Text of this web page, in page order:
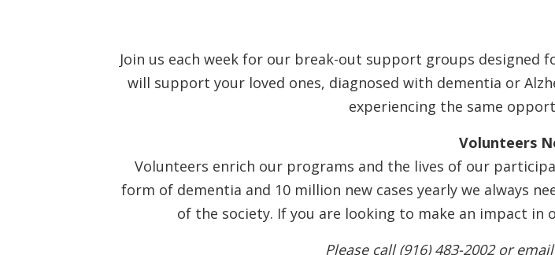
Join us each week for our break-out support groups designed
will support your loved ones, diagnosed with dementia or
experiencing the same
Volunteers
Volunteers enrich our programs and the lives of our
form of dementia and 10 million new cases yearly we always
of the society. If you are looking to make an impact in
Please call (916) 483-2002 or